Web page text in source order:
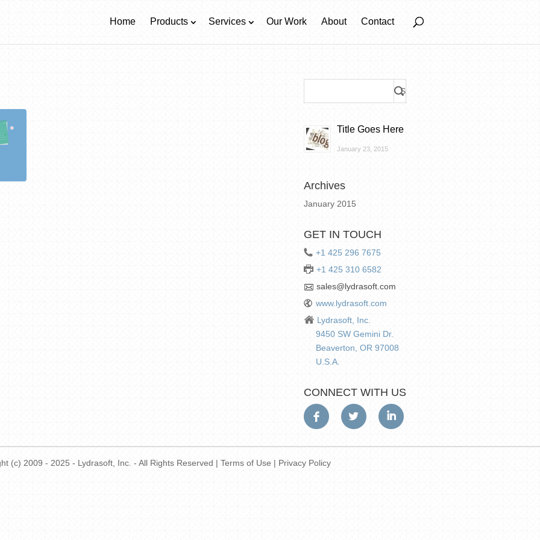
Home Products Services Our Work About Contact
Title Goes Here
January 23, 2015
Archives
January 2015
GET IN TOUCH
+1 425 296 7675
+1 425 310 6582
sales@lydrasoft.com
www.lydrasoft.com
Lydrasoft, Inc.
9450 SW Gemini Dr.
Beaverton, OR 97008
U.S.A.
CONNECT WITH US
(c) 2009 - 2025 - Lydrasoft, Inc. - All Rights Reserved | Terms of Use | Privacy Policy